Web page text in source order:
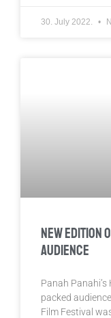
30. July 2022.
New Edition
Audience
Panah
packed
Film Festival